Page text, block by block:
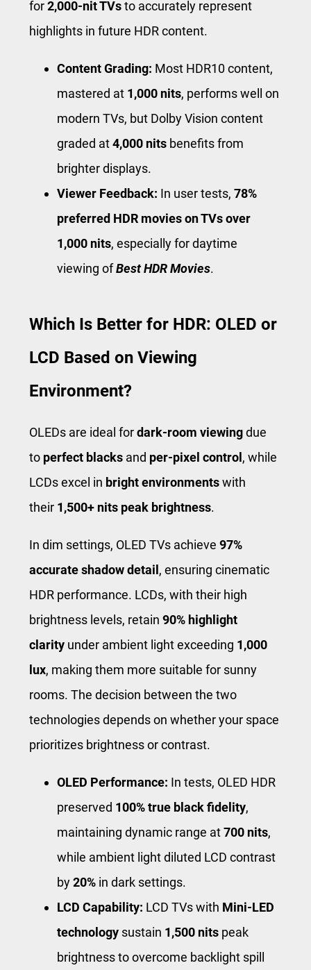
for2,000-nit TVsto accurately represent
highlights in future HDR content.
Content Grading: Most HDR10 content,
mastered at 1,000 nits, performs well on
modern TVs, but Dolby Vision content
graded at4,000 nits benefits from
brighter displays.
Viewer Feedback: In user tests, 78%
preferred HDR movies on TVs over
1,000 nits, especially for daytime
viewing ofBest HDR Movies.
Which Is Better for HDR: OLED or
LCD Based on Viewing
Environment?
OLEDs are ideal fordark-room viewingdue
to perfect blacks and per-pixel control , while
LCDs excel in bright environmentswith
their 1,500+ nits peak brightness.
In dim settings, OLED TVs achieve 97%
accurate shadow detail , ensuring cinematic
HDR performance. LCDs, with their high
brightness levels, retain 90% highlight
clarity under ambient light exceeding 1,000
lux, making them more suitable for sunny
rooms. The decision between the two
technologies depends on whether your space
prioritizes brightness or contrast.
OLED Performance: In tests, OLED HDR
preserved 100% true black fidelity,
maintaining dynamic range at700 nits,
while ambient light diluted LCD contrast
by20% in dark settings.
LCD Capability: LCD TVs with Mini-LED
technology sustain 1,500 nits peak
brightness to overcome backlight spill